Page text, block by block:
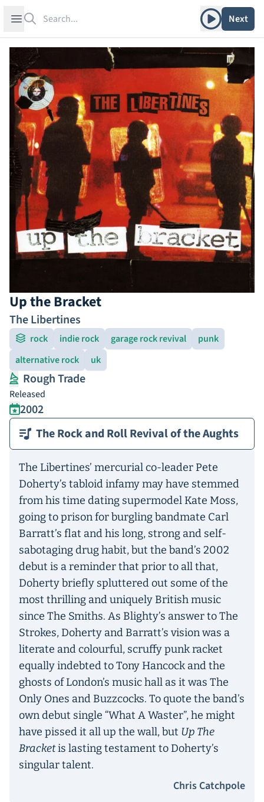
Open sidebar Play albumNext
Up the Bracket
The Libertines
rock indie rock garage rock revival
punk
alternative rock
uk
Rough Trade
Released
2002
The Rock and Roll Revival of the Aughts
The Libertines’ mercurial co-leader Pete
Doherty’s tabloid infamy may have stemmed
from his time dating supermodel Kate Moss,
going to prison for burgling bandmate Carl
Barratt’s flat and his long, strong and self-
sabotaging drug habit, but the band’s 2002
debut is a reminder that prior to all that,
Doherty briefly spluttered out some of the
most thrilling and uniquely British music
since The Smiths. As Blighty’s answer to The
Strokes, Doherty and Barratt’s vision was a
literate and colourful, scruffy punk racket
equally indebted to Tony Hancock and the
ghosts of London’s music hall as it was The
Only Ones and Buzzcocks. To quote the band’s
own debut single “What A Waster”, he might
have pissed it all up the wall, but Up The
Bracketis lasting testament to Doherty’s
singular talent.
Chris Catchpole